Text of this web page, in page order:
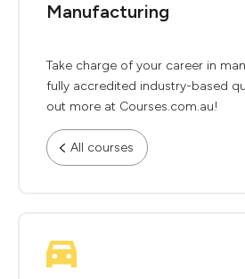
Manufacturing
Take charge of your career in
fully accredited industry-based
out more at Courses.com.au!
All courses